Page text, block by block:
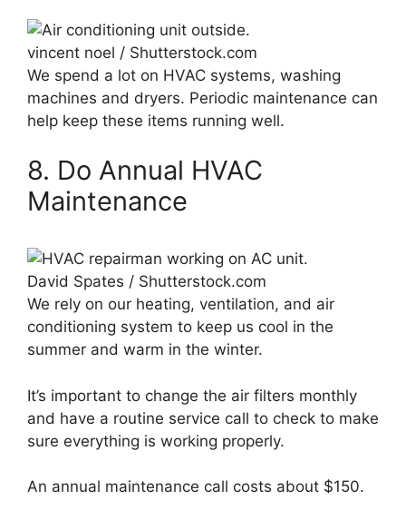
vincent noel / Shutterstock.com
We spend a lot on HVAC systems, washing
machines and dryers. Periodic maintenance can
help keep these items running well.
8. Do Annual HVAC
Maintenance
David Spates / Shutterstock.com
We rely on our heating, ventilation, and air
conditioning system to keep us cool in the
summer and warm in the winter.
It’s important to change the air filters monthly
and have a routine service call to check to make
sure everything is working properly.
An annual maintenance call costs about $150.